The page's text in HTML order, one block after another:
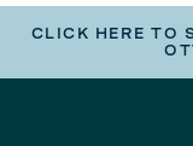
CLICK HERE TO